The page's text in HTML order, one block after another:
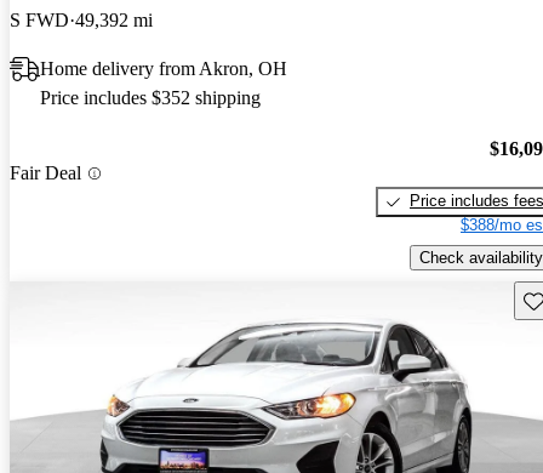
S FWD 49,392 mi
Home delivery from Akron, OH
Price includes $352 shipping
Fair Deal
Price includes fees
$388/mo
Check availability